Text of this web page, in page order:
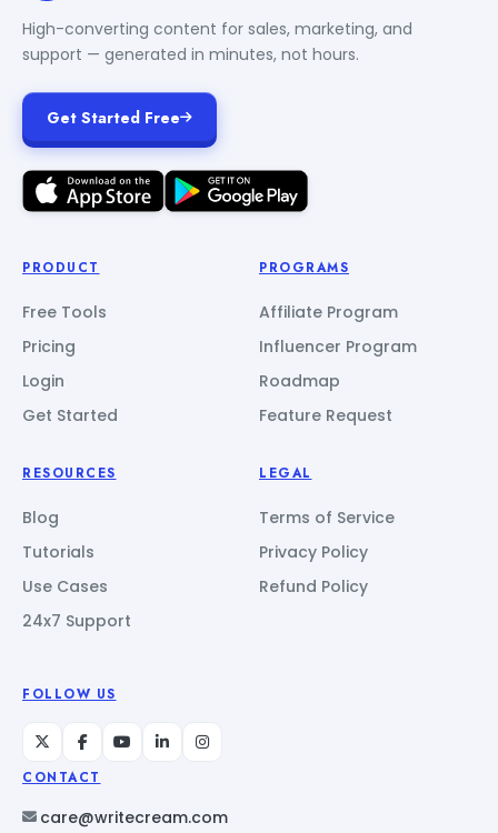
High-converting content for sales, marketing, and
support — generated in minutes, not hours.
Get Started Free
PRODUCT
Free Tools
Pricing
Login
Get Started
PROGRAMS
Affiliate Program
Influencer Program
Roadmap
Feature Request
RESOURCES
Blog
Tutorials
Use Cases
24x7 Support
LEGAL
Terms of Service
Privacy Policy
Refund Policy
FOLLOW US
CONTACT
care@writecream.com